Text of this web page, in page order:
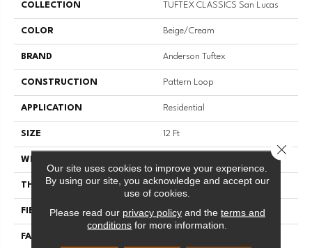
COLLECTION TUFTEX CLASSICS San Lucas
COLOR Beige/Cream
BRAND Anderson Tuftex
CONSTRUCTION Pattern Loop
APPLICATION Residential
SIZE 12 Ft
WIDTH
THICKNESS 0.27 In
FIBER 100% Nylon
FACE WEIGHT
Our site uses cookies to improve your experience.
By using our site, you acknowledge and accept our
use of cookies.
Please read our privacy policyand the terms and
conditions for more information.
Close